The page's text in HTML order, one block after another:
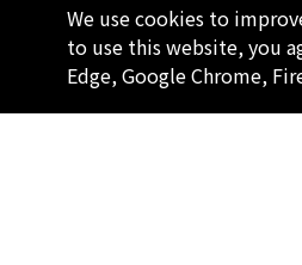
LED
Product
We use cookies to
to use this website, you
Edge, Google Chrome,